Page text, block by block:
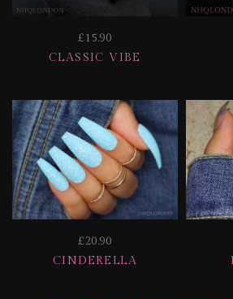
£15.90
CLASSIC VIBE
£20.90
CINDERELLA